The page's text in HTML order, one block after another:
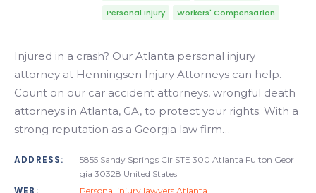
Personal Injury
Workers' Compensation
Injured in a crash? Our Atlanta personal injury
attorney at Henningsen Injury Attorneys can help.
Count on our car accident attorneys, wrongful death
attorneys in Atlanta, GA, to protect your rights. With a
strong reputation as a Georgia law firm…
ADDRESS:
5855 Sandy Springs Cir STE 300 Atlanta Fulton Geor
gia 30328 United States
WEB: Personal injury lawyers Atlanta